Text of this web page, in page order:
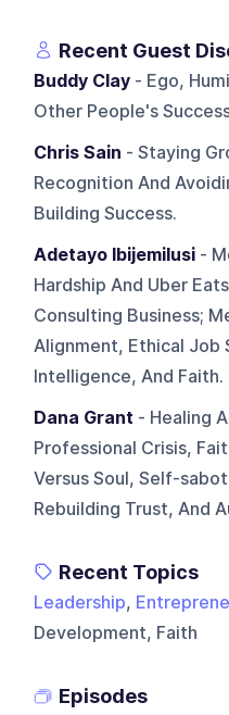
Recent Guest
Buddy Clay - Ego,
Other People's
Chris Sain - Staying
Recognition And
Building Success.
Adetayo Ibijemilusi -
Hardship And Uber
Consulting Business;
Alignment, Ethical
Intelligence, And Faith.
Dana Grant - Healing
Professional Crisis,
Versus Soul, Self-
Rebuilding Trust, And
Recent Topics
Leadership,
Development, Faith
Episodes